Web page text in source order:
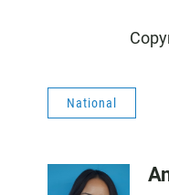
National